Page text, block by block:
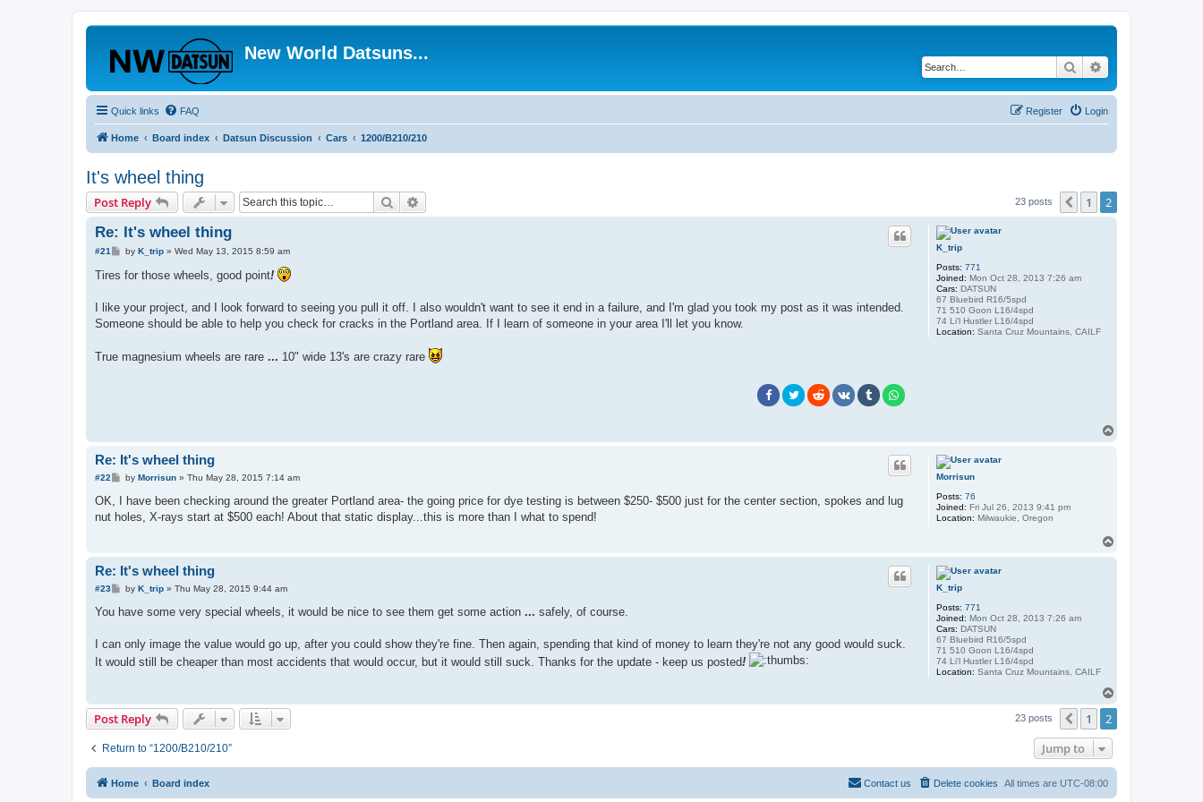
New World Datsuns...
Search
Quick links FAQ Login
Register
Home Board index Datsun Discussion Cars 1200/B210/210
It's wheel thing
Post Reply Search 23 posts Previous
1 2
K_trip
Posts: 771
Joined: Mon Oct 28, 2013 7:26 am
Cars: DATSUN
67 Bluebird R16/5spd
71 510 Goon L16/4spd
74 Li'l Hustler L16/4spd
Location: Santa Cruz Mountains, CAILF
Re: It's wheel thing
#21
P
s
by K_trip» Wed May 13, 2015 8:59 am
Tires for those wheels, good point!
I like your project, and I look forward to seeing you pull it off. I also wouldn't want to see it end in a failure, and I'm glad you took my post as it was intended.
Someone should be able to help you check for cracks in the Portland area. If I learn of someone in your area I'll let you know.
True magnesium wheels are rare ... 10" wide 13's are crazy rare
Morrisun
Posts: 76
Joined: Fri Jul 26, 2013 9:41 pm
Location: Milwaukie, Oregon
Re: It's wheel thing
#22
P
s
by Morrisun» Thu May 28, 2015 7:14 am
OK, I have been checking around the greater Portland area- the going price for dye testing is between $250- $500 just for the center section, spokes and lug
nut holes, X-rays start at $500 each! About that static display...this is more than I what to spend!
K_trip
Posts: 771
Joined: Mon Oct 28, 2013 7:26 am
Cars: DATSUN
67 Bluebird R16/5spd
71 510 Goon L16/4spd
74 Li'l Hustler L16/4spd
Location: Santa Cruz Mountains, CAILF
Re: It's wheel thing
#23
P
s
by K_trip» Thu May 28, 2015 9:44 am
You have some very special wheels, it would be nice to see them get some action ... safely, of course.
I can only image the value would go up, after you could show they're fine. Then again, spending that kind of money to learn they're not any good would suck.
It would still be cheaper than most accidents that would occur, but it would still suck. Thanks for the update - keep us posted!
Post Reply 23 posts Previous
1 2
Return to “1200/B210/210” Jump to
Home Board index All times are UTC-08:00
Delete cookies
Contact us